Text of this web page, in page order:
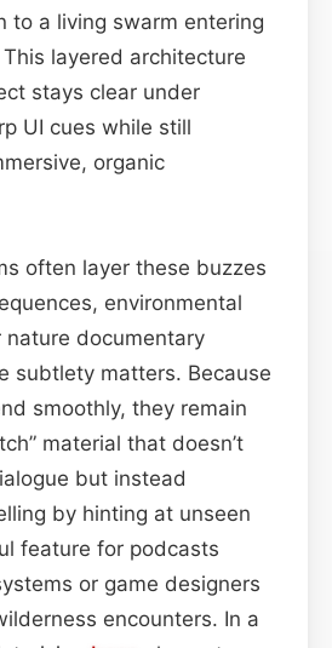
to a living swarm entering
layered architecture
stays clear under
UI cues while still
organic
often layer these buzzes
environmental
nature documentary
subtlety matters. Because
smoothly, they remain
material that doesn’t
but instead
by hinting at unseen
feature for podcasts
or game designers
encounters. In a